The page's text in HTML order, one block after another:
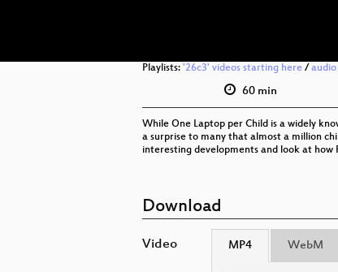
Playlists: '26c3' videos starting here / audio
60 min
While One Laptop per Child is a widely
a surprise to many that almost a million
interesting developments and look at how
Download
Video MP4 WebM